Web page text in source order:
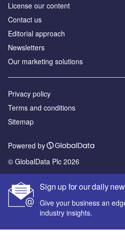
Sign up for our daily
Give your business an
industry insights.
License our content
Contact us
Editorial approach
Newsletters
Our marketing solutions
Privacy policy
Terms and conditions
Sitemap
Powered by
© GlobalData Plc 2026